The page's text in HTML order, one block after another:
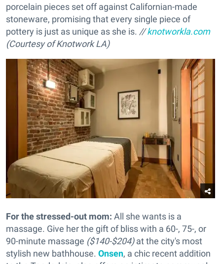
porcelain pieces set off against Californian-made
stoneware, promising that every single piece of
pottery is just as unique as she is. //knotworkla.com
(Courtesy of Knotwork LA)
For the stressed-out mom: All she wants is a
massage. Give her the gift of bliss with a 60-, 75-, or
90-minute massage ($140-$204)at the city's most
stylish new bathhouse. Onsen, a chic recent addition